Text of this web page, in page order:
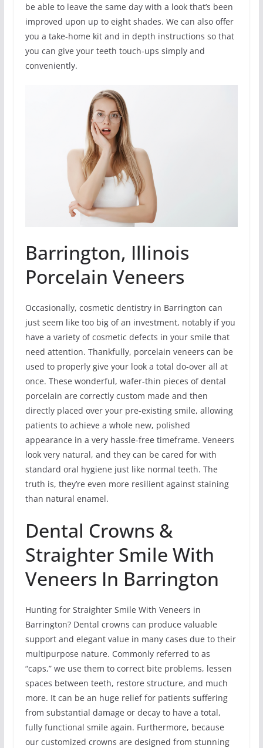
be able to leave the same day with a look that’s been
improved upon up to eight shades. We can also offer
you a take-home kit and in depth instructions so that
you can give your teeth touch-ups simply and
conveniently.
Barrington, Illinois
Porcelain Veneers
Occasionally, cosmetic dentistry in Barrington can
just seem like too big of an investment, notably if you
have a variety of cosmetic defects in your smile that
need attention. Thankfully, porcelain veneers can be
used to properly give your look a total do-over all at
once. These wonderful, wafer-thin pieces of dental
porcelain are correctly custom made and then
directly placed over your pre-existing smile, allowing
patients to achieve a whole new, polished
appearance in a very hassle-free timeframe. Veneers
look very natural, and they can be cared for with
standard oral hygiene just like normal teeth. The
truth is, they’re even more resilient against staining
than natural enamel.
Dental Crowns &
Straighter Smile With
Veneers In Barrington
Hunting for Straighter Smile With Veneers in
Barrington? Dental crowns can produce valuable
support and elegant value in many cases due to their
multipurpose nature. Commonly referred to as
“caps,” we use them to correct bite problems, lessen
spaces between teeth, restore structure, and much
more. It can be an huge relief for patients suffering
from substantial damage or decay to have a total,
fully functional smile again. Furthermore, because
our customized crowns are designed from stunning